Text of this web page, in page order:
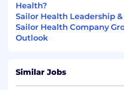
player-coach early on,
vertical (clinical lead,
as each line hits escape
patient NPS,
retention, and growth
Health?
Sailor Health Leadership
Sailor Health Company
Outlook
Similar Jobs